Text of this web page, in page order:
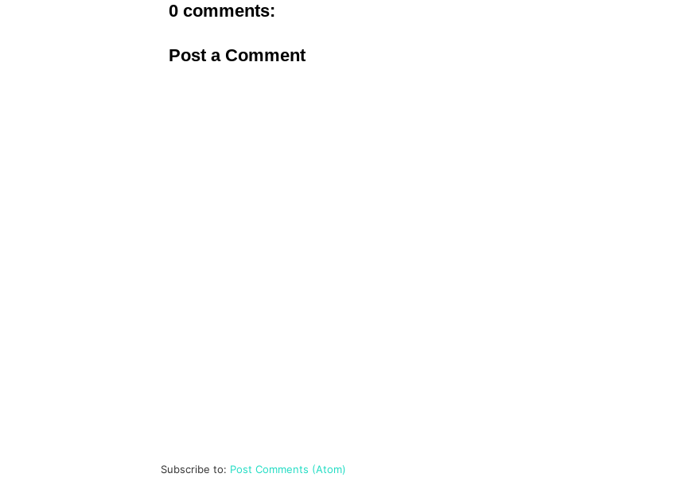
0 comments:
Post a Comment
Subscribe to: Post Comments (Atom)